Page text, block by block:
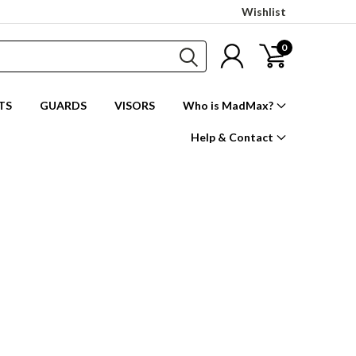
Wishlist
0
GUARDS VISORS Who is MadMax?
Help & Contact